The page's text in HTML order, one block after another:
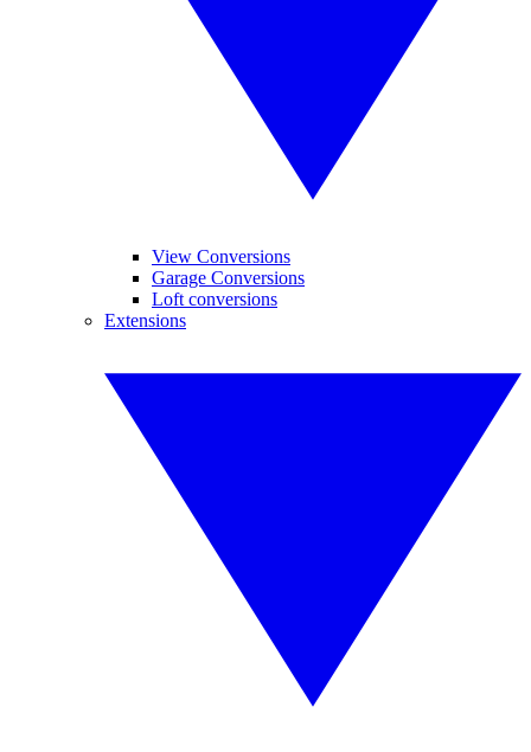
View Conversions
Garage Conversions
Loft conversions
Extensions